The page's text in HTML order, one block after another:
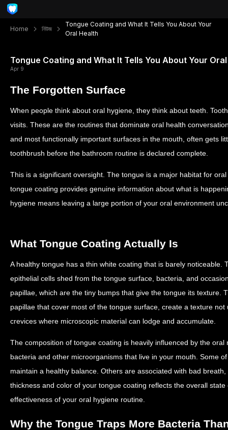
Home নিউজ
Tongue Coating and What It Tells You About Your
Oral Health
Tongue Coating and What It Tells You About Your
Apr 9
The Forgotten Surface
When people think about oral hygiene, they think about teeth.
visits. These are the routines that dominate oral health
and most functionally important surfaces in the mouth, often gets
toothbrush before the bathroom routine is declared complete.
This is a significant oversight. The tongue is a major habitat for
tongue coating provides genuine information about what is
hygiene means leaving a large portion of your oral environment
What Tongue Coating Actually Is
A healthy tongue has a thin white coating that is barely noticeable.
epithelial cells shed from the tongue surface, bacteria, and
papillae, which are the tiny bumps that give the tongue its texture.
papillae that cover most of the tongue surface, create a texture
crevices where microscopic material can lodge and accumulate.
The composition of tongue coating is heavily influenced by the
bacteria and other microorganisms that live in your mouth. Some
maintain a healthy balance. Others are associated with bad
thickness and color of your tongue coating reflects the overall
effectiveness of your oral hygiene routine.
Why the Tongue Traps More Bacteria